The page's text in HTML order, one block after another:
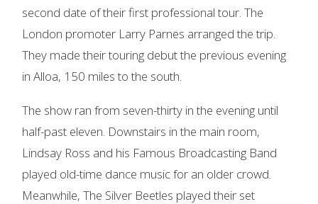
second date of their first professional tour. The
London promoter Larry Parnes arranged the trip.
They made their touring debut the previous evening
in Alloa, 150 miles to the south.
The show ran from seven-thirty in the evening until
half-past eleven. Downstairs in the main room,
Lindsay Ross and his Famous Broadcasting Band
played old-time dance music for an older crowd.
Meanwhile, The Silver Beetles played their set